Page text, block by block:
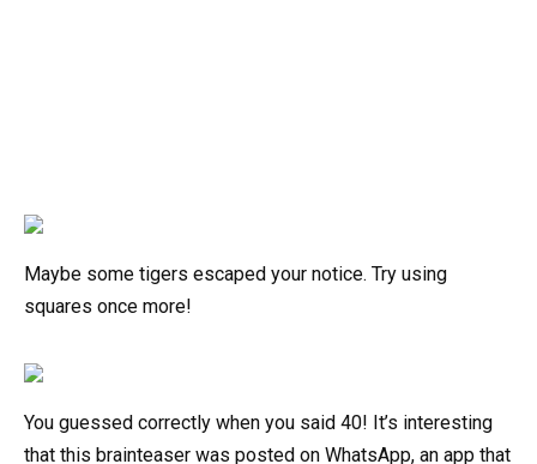
Maybe some tigers escaped your notice. Try using
squares once more!
You guessed correctly when you said 40! It’s interesting
that this brainteaser was posted on WhatsApp, an app that